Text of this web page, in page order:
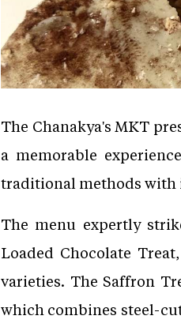
The Chanakya's MKT
a memorable
traditional methods with
The menu expertly
Loaded Chocolate
varieties. The Saffron
which combines steel-